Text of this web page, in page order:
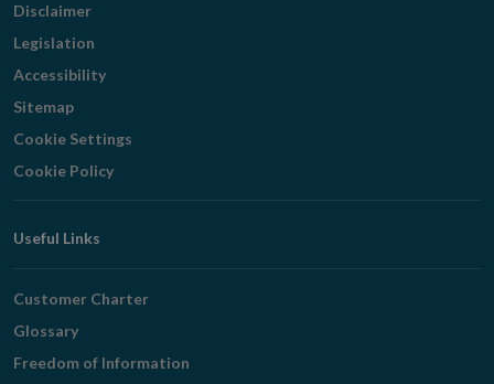
Disclaimer
Legislation
Accessibility
Sitemap
Cookie Settings
Cookie Policy
Useful Links
Customer Charter
Glossary
Freedom of Information